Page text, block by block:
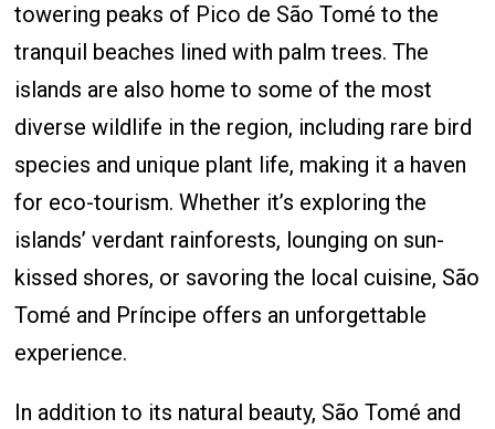
towering peaks of Pico de São Tomé to the
tranquil beaches lined with palm trees. The
islands are also home to some of the most
diverse wildlife in the region, including rare bird
species and unique plant life, making it a haven
for eco-tourism. Whether it’s exploring the
islands’ verdant rainforests, lounging on sun-
kissed shores, or savoring the local cuisine, São
Tomé and Príncipe offers an unforgettable
experience.
In addition to its natural beauty, São Tomé and